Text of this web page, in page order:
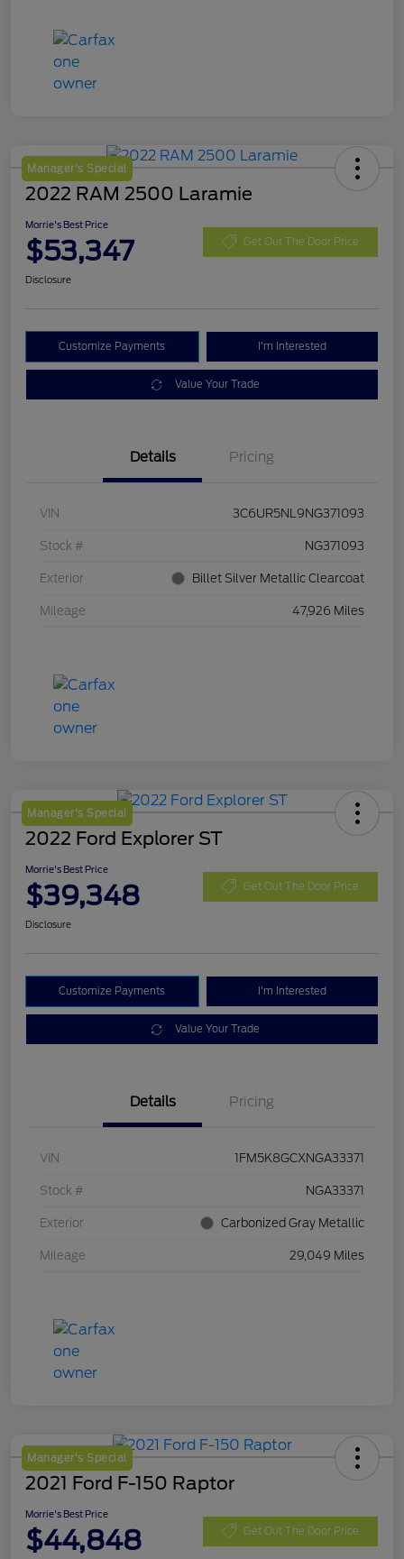
Manager's Special
2022 RAM 2500 Laramie
Morrie's Best Price
$53,347 Get Out The Door Price
Disclosure
Customize Payments I'm Interested
Value Your Trade
Details Pricing
VIN 3C6UR5NL9NG371093
Stock # NG371093
Exterior Billet Silver Metallic Clearcoat
Mileage 47,926 Miles
Manager's Special
2022 Ford Explorer ST
Morrie's Best Price
$39,348 Get Out The Door Price
Disclosure
Customize Payments I'm Interested
Value Your Trade
Details Pricing
VIN 1FM5K8GCXNGA33371
Stock # NGA33371
Exterior Carbonized Gray Metallic
Mileage 29,049 Miles
Manager's Special
2021 Ford F-150 Raptor
Morrie's Best Price
$44,848 Get Out The Door Price